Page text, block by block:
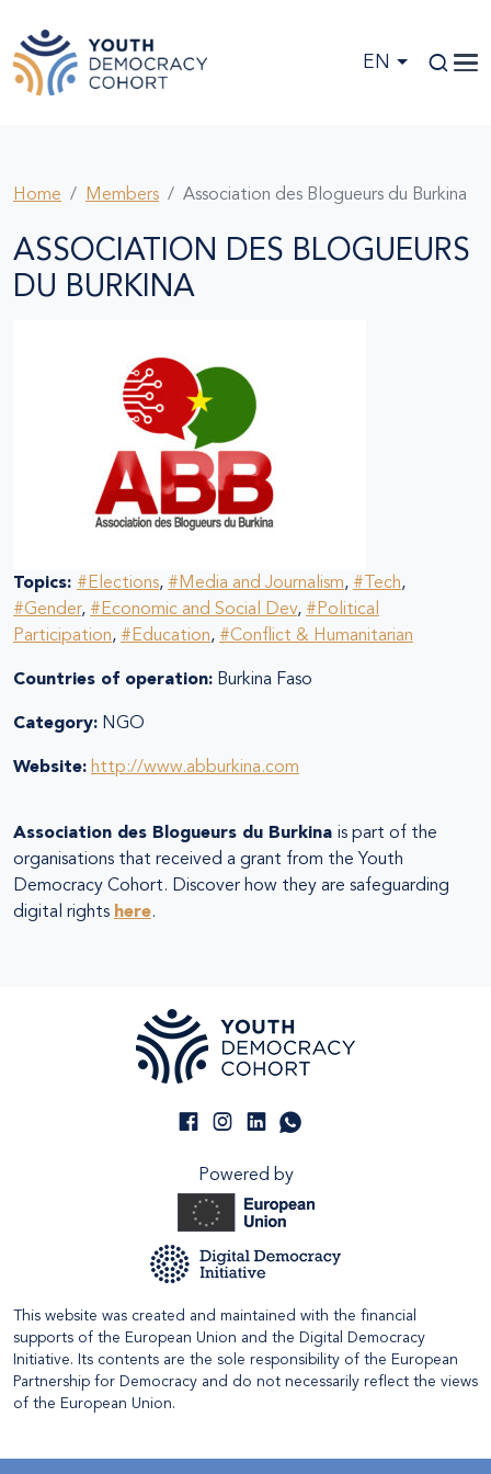
EN
Home Members Association des Blogueurs du Burkina
ASSOCIATION DES BLOGUEURS
DU BURKINA
Topics: #Elections, #Media and Journalism, #Tech,
#Gender, #Economic and Social Dev, #Political
Participation, #Education, #Conflict & Humanitarian
Countries of operation: Burkina Faso
Category: NGO
Website: http://www.abburkina.com
Association des Blogueurs du Burkina is part of the
organisations that received a grant from the Youth
Democracy Cohort. Discover how they are safeguarding
digital rights here.
Powered by
This website was created and maintained with the financial
supports of the European Union and the Digital Democracy
Initiative. Its contents are the sole responsibility of the European
Partnership for Democracy and do not necessarily reflect the views
of the European Union.